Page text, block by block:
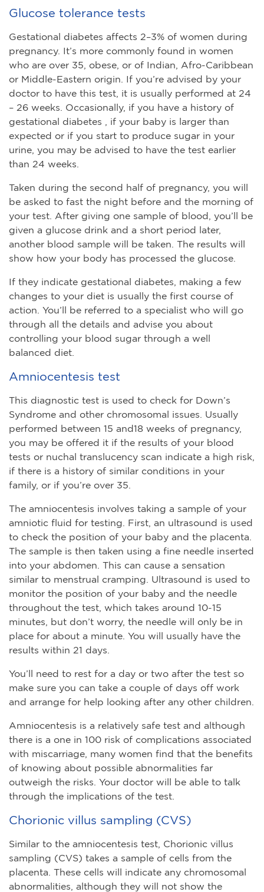
Glucose tolerance tests
Gestational diabetes affects 2–3% of women during
pregnancy. It’s more commonly found in women
who are over 35, obese, or of Indian, Afro-Caribbean
or Middle-Eastern origin. If you’re advised by your
doctor to have this test, it is usually performed at 24
– 26 weeks. Occasionally, if you have a history of
gestational diabetes , if your baby is larger than
expected or if you start to produce sugar in your
urine, you may be advised to have the test earlier
than 24 weeks.
Taken during the second half of pregnancy, you will
be asked to fast the night before and the morning of
your test. After giving one sample of blood, you’ll be
given a glucose drink and a short period later,
another blood sample will be taken. The results will
show how your body has processed the glucose.
If they indicate gestational diabetes, making a few
changes to your diet is usually the first course of
action. You’ll be referred to a specialist who will go
through all the details and advise you about
controlling your blood sugar through a well
balanced diet.
Amniocentesis test
This diagnostic test is used to check for Down’s
Syndrome and other chromosomal issues. Usually
performed between 15 and18 weeks of pregnancy,
you may be offered it if the results of your blood
tests or nuchal translucency scan indicate a high risk,
if there is a history of similar conditions in your
family, or if you’re over 35.
The amniocentesis involves taking a sample of your
amniotic fluid for testing. First, an ultrasound is used
to check the position of your baby and the placenta.
The sample is then taken using a fine needle inserted
into your abdomen. This can cause a sensation
similar to menstrual cramping. Ultrasound is used to
monitor the position of your baby and the needle
throughout the test, which takes around 10-15
minutes, but don’t worry, the needle will only be in
place for about a minute. You will usually have the
results within 21 days.
You’ll need to rest for a day or two after the test so
make sure you can take a couple of days off work
and arrange for help looking after any other children.
Amniocentesis is a relatively safe test and although
there is a one in 100 risk of complications associated
with miscarriage, many women find that the benefits
of knowing about possible abnormalities far
outweigh the risks. Your doctor will be able to talk
through the implications of the test.
Chorionic villus sampling (CVS)
Similar to the amniocentesis test, Chorionic villus
sampling (CVS) takes a sample of cells from the
placenta. These cells will indicate any chromosomal
abnormalities, although they will not show the